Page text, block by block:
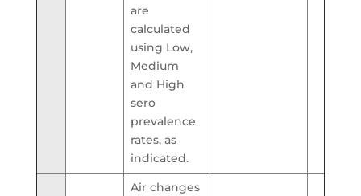
are
calculated
using Low,
Medium
and High
sero
prevalence
rates, as
indicated.
Air changes